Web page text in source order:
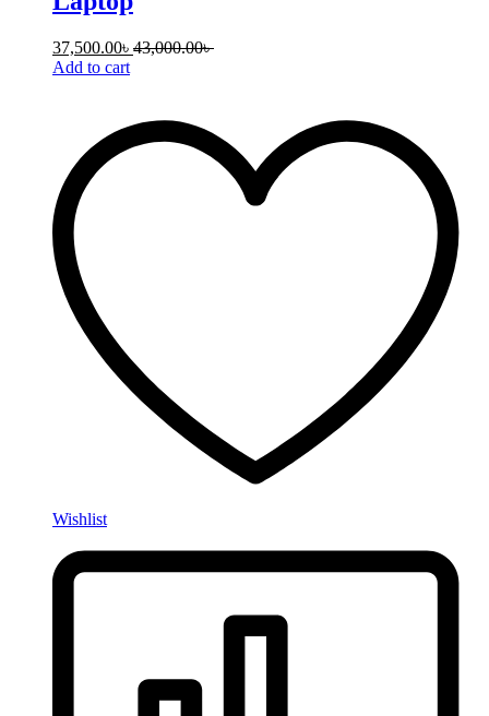
37,500.00৳ 43,000.00৳
Add to cart
Wishlist